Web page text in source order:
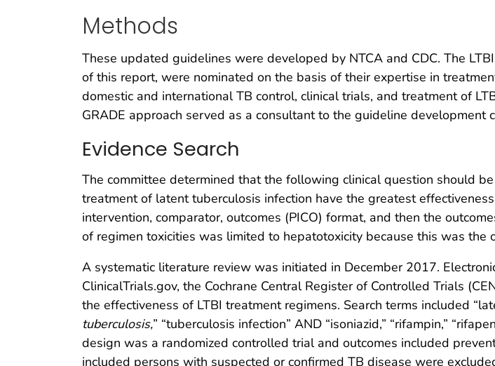
Methods
These updated guidelines were developed by NTCA and CDC. The
of this report, were nominated on the basis of their expertise in
domestic and international TB control, clinical trials, and treatment of
GRADE approach served as a consultant to the guideline development
Evidence Search
The committee determined that the following clinical question should
treatment of latent tuberculosis infection have the greatest
intervention, comparator, outcomes (PICO) format, and then the
of regimen toxicities was limited to hepatotoxicity because this was
A systematic literature review was initiated in December 2017.
ClinicalTrials.gov, the Cochrane Central Register of Controlled Trials
the effectiveness of LTBI treatment regimens. Search terms included
tuberculosis,” “tuberculosis infection” AND “isoniazid,” “rifampin,”
design was a randomized controlled trial and outcomes included
included persons with suspected or confirmed TB disease were